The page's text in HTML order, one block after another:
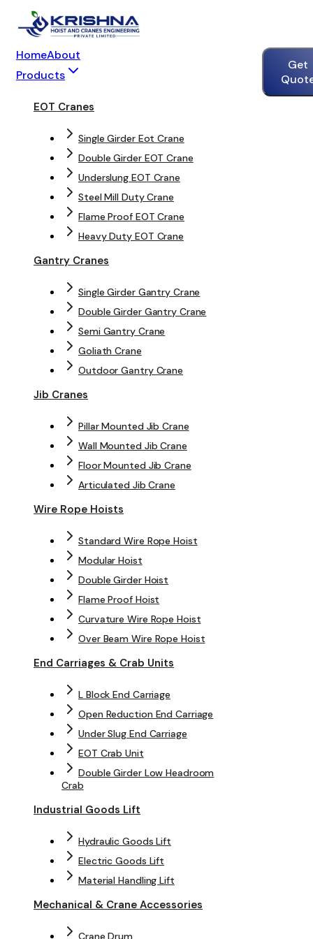
HomeAbout
Products
EOT Cranes
Single Girder Eot Crane
Double Girder EOT Crane
Underslung EOT Crane
Steel Mill Duty Crane
Flame Proof EOT Crane
Heavy Duty EOT Crane
Gantry Cranes
Single Girder Gantry Crane
Double Girder Gantry Crane
Semi Gantry Crane
Goliath Crane
Outdoor Gantry Crane
Jib Cranes
Pillar Mounted Jib Crane
Wall Mounted Jib Crane
Floor Mounted Jib Crane
Articulated Jib Crane
Wire Rope Hoists
Standard Wire Rope Hoist
Modular Hoist
Double Girder Hoist
Flame Proof Hoist
Curvature Wire Rope Hoist
Over Beam Wire Rope Hoist
End Carriages & Crab Units
L Block End Carriage
Open Reduction End Carriage
Under Slug End Carriage
EOT Crab Unit
Double Girder Low Headroom
Crab
Industrial Goods Lift
Hydraulic Goods Lift
Electric Goods Lift
Material Handling Lift
Mechanical & Crane Accessories
Crane Drum
Get